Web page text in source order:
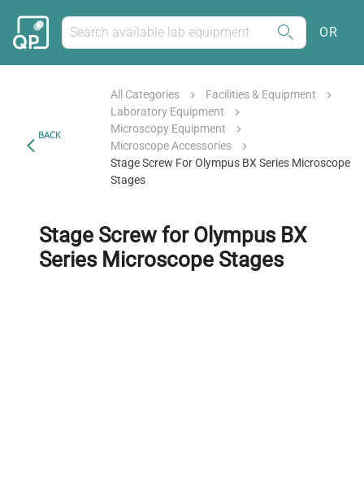
OR
BACK
All Categories
Facilities & Equipment
Laboratory Equipment
Microscopy Equipment
Microscope Accessories
Stage Screw For Olympus BX Series Microscope
Stages
Stage Screw for Olympus BX
Series Microscope Stages